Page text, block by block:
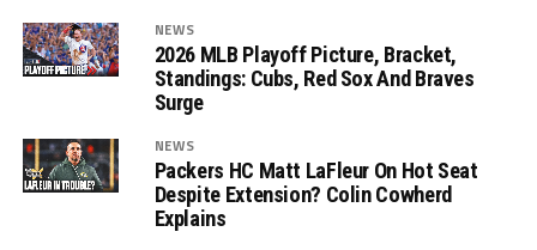
NEWS
2026 MLB Playoff Picture, Bracket,
Standings: Cubs, Red Sox And Braves
Surge
NEWS
Packers HC Matt LaFleur On Hot Seat
Despite Extension? Colin Cowherd
Explains